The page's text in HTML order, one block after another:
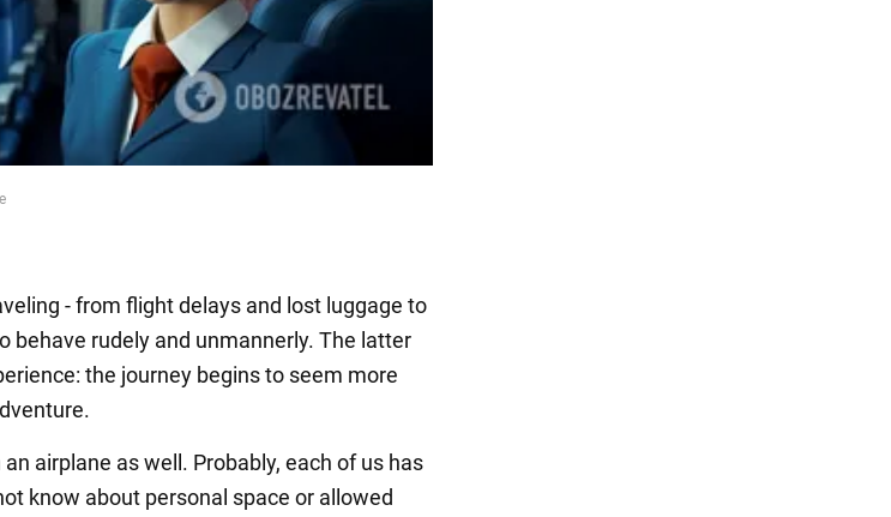
- from flight delays and lost luggage to
behave rudely and unmannerly. The latter
the journey begins to seem more
airplane as well. Probably, each of us has
know about personal space or allowed